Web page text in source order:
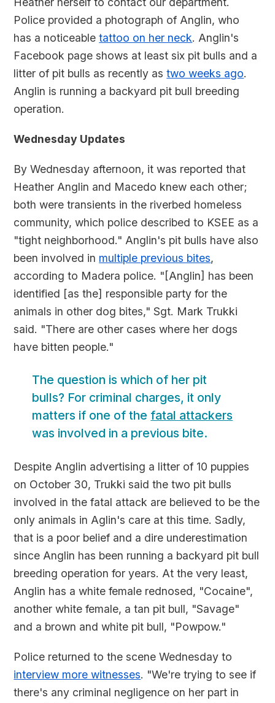
Police provided a photograph of Anglin, who
has a noticeabletattoo on her neck. Anglin's
Facebook page shows at least six pit bulls and a
litter of pit bulls as recently astwo weeks ago.
Anglin is running a backyard pit bull breeding
operation.
Wednesday Updates
By Wednesday afternoon, it was reported that
Heather Anglin and Macedo knew each other;
both were transients in the riverbed homeless
community, which police described to KSEE as a
"tight neighborhood." Anglin's pit bulls have also
been involved in multiple previous bites,
according to Madera police. "[Anglin] has been
identified [as the] responsible party for the
animals in other dog bites," Sgt. Mark Trukki
said. "There are other cases where her dogs
have bitten people."
The question is which of her pit
bulls? For criminal charges, it only
matters if one of the fatal attackers
was involved in a previous bite.
Despite Anglin advertising a litter of 10 puppies
on October 30, Trukki said the two pit bulls
involved in the fatal attack are believed to be the
only animals in Aglin's care at this time. Sadly,
that is a poor belief and a dire underestimation
since Anglin has been running a backyard pit bull
breeding operation for years. At the very least,
Anglin has a white female rednosed, "Cocaine",
another white female, a tan pit bull, "Savage"
and a brown and white pit bull, "Powpow."
Police returned to the scene Wednesday to
interview more witnesses. "We're trying to see if
there's any criminal negligence on her part in